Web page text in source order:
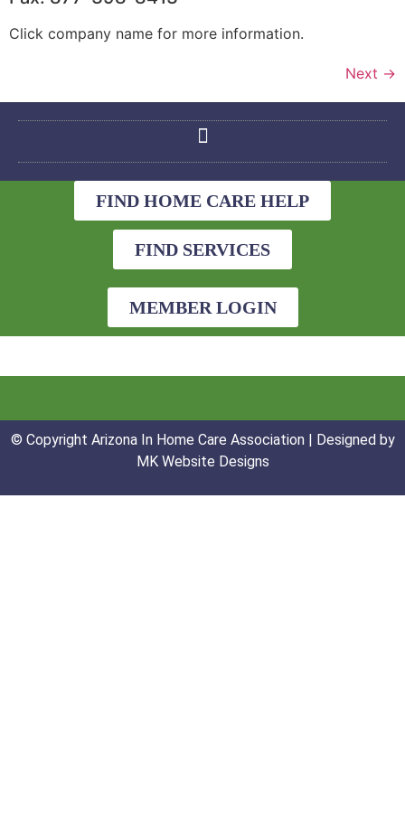
Click company name for more information.
Next →
FIND HOME CARE HELP
FIND SERVICES
MEMBER LOGIN
© Copyright Arizona In Home Care Association | Designed by
MK Website Designs